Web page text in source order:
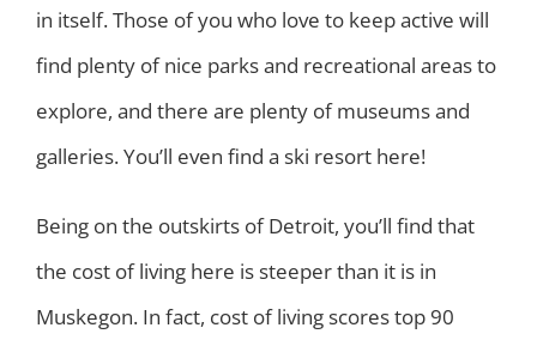
in itself. Those of you who love to keep active will
find plenty of nice parks and recreational areas to
explore, and there are plenty of museums and
galleries. You’ll even find a ski resort here!
Being on the outskirts of Detroit, you’ll find that
the cost of living here is steeper than it is in
Muskegon. In fact, cost of living scores top 90